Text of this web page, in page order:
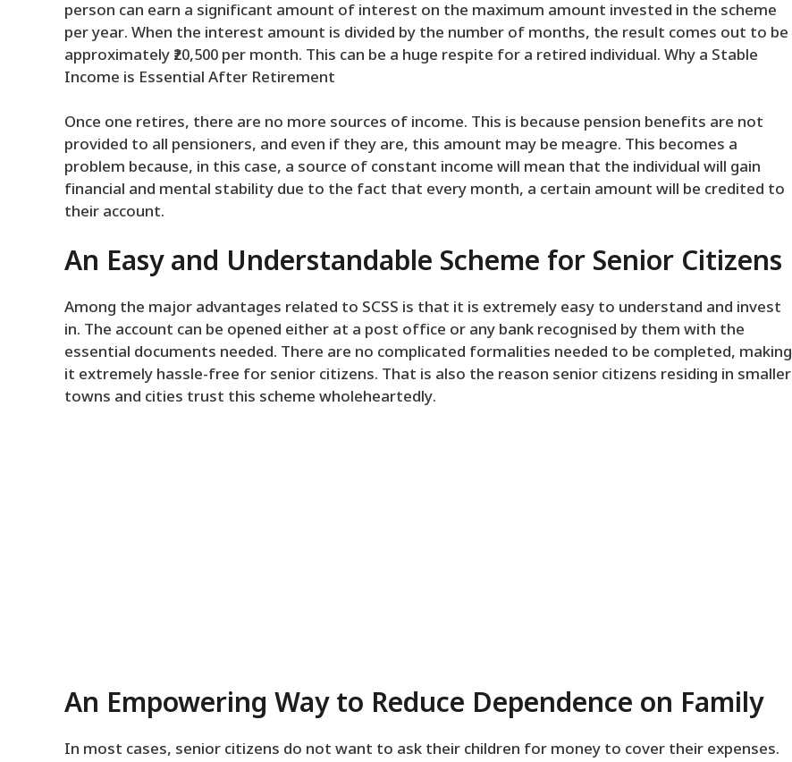
person can earn a significant amount of interest on the maximum amount invested in the scheme
per year. When the interest amount is divided by the number of months, the result comes out to be
approximately ₹20,500 per month. This can be a huge respite for a retired individual. Why a Stable
Income is Essential After Retirement
Once one retires, there are no more sources of income. This is because pension benefits are not
provided to all pensioners, and even if they are, this amount may be meagre. This becomes a
problem because, in this case, a source of constant income will mean that the individual will gain
financial and mental stability due to the fact that every month, a certain amount will be credited to
their account.
An Easy and Understandable Scheme for Senior Citizens
Among the major advantages related to SCSS is that it is extremely easy to understand and invest
in. The account can be opened either at a post office or any bank recognised by them with the
essential documents needed. There are no complicated formalities needed to be completed, making
it extremely hassle-free for senior citizens. That is also the reason senior citizens residing in smaller
towns and cities trust this scheme wholeheartedly.
An Empowering Way to Reduce Dependence on Family
In most cases, senior citizens do not want to ask their children for money to cover their expenses.